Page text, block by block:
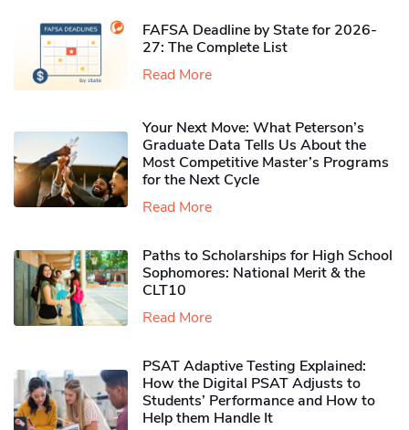
FAFSA Deadline by State for 2026-
27: The Complete List
Read More
Your Next Move: What Peterson’s
Graduate Data Tells Us About the
Most Competitive Master’s Programs
for the Next Cycle
Read More
Paths to Scholarships for High School
Sophomores​: National Merit & the
CLT10
Read More
PSAT Adaptive Testing Explained:
How the Digital PSAT Adjusts to
Students’ Performance and How to
Help them Handle It